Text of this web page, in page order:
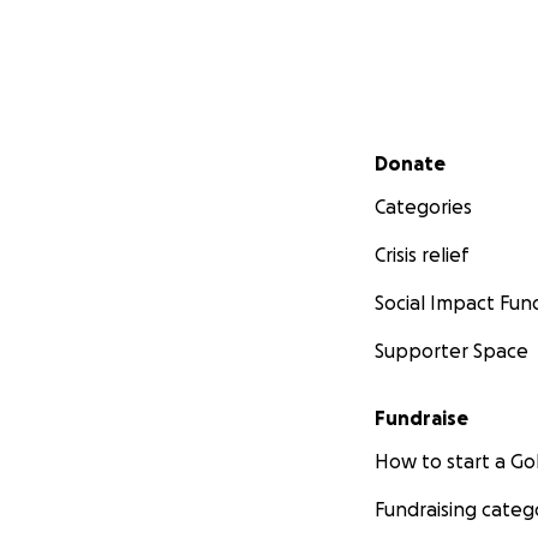
Secondary menu
Donate
Categories
Crisis relief
Social Impact
Supporter Space
Fundraise
How to start a
Fundraising